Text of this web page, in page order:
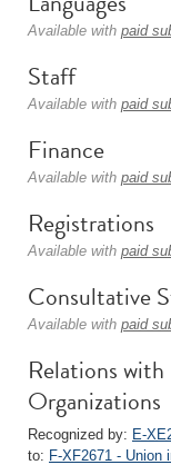
Available with paid
Staff
Available with paid
Finance
Available with paid
Registrations
Available with paid
Consultative
Available with paid
Relations
Organizations
Recognized by: E-
to: F-XF2671 - Union